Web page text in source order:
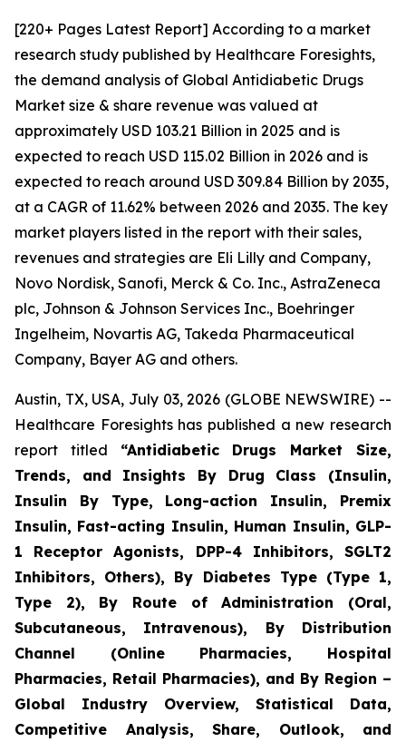
[220+ Pages Latest Report] According to a market
research study published by Healthcare Foresights,
the demand analysis of Global Antidiabetic Drugs
Market size & share revenue was valued at
approximately USD 103.21 Billion in 2025 and is
expected to reach USD 115.02 Billion in 2026 and is
expected to reach around USD 309.84 Billion by 2035,
at a CAGR of 11.62% between 2026 and 2035. The key
market players listed in the report with their sales,
revenues and strategies are Eli Lilly and Company,
Novo Nordisk, Sanofi, Merck & Co. Inc., AstraZeneca
plc, Johnson & Johnson Services Inc., Boehringer
Ingelheim, Novartis AG, Takeda Pharmaceutical
Company, Bayer AG and others.
Austin, TX, USA, July 03, 2026 (GLOBE NEWSWIRE) --
Healthcare Foresights has published a new research
report titled “Antidiabetic Drugs Market Size,
Trends, and Insights By Drug Class (Insulin,
Insulin By Type, Long-action Insulin, Premix
Insulin, Fast-acting Insulin, Human Insulin, GLP-
1 Receptor Agonists, DPP-4 Inhibitors, SGLT2
Inhibitors, Others), By Diabetes Type (Type 1,
Type 2), By Route of Administration (Oral,
Subcutaneous, Intravenous), By Distribution
Channel (Online Pharmacies, Hospital
Pharmacies, Retail Pharmacies), and By Region –
Global Industry Overview, Statistical Data,
Competitive Analysis, Share, Outlook, and